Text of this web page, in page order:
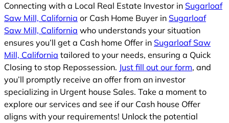
Connecting with a Local Real Estate Investor in Sugarloaf
Saw Mill, California or Cash Home Buyer in Sugarloaf
Saw Mill, California who understands your situation
ensures you’ll get a Cash home Offer in Sugarloaf Saw
Mill, California tailored to your needs, ensuring a Quick
Closing to stop Repossession. Just fill out our form, and
you’ll promptly receive an offer from an investor
specializing in Urgent house Sales. Take a moment to
explore our services and see if our Cash house Offer
aligns with your requirements! Unlock the potential